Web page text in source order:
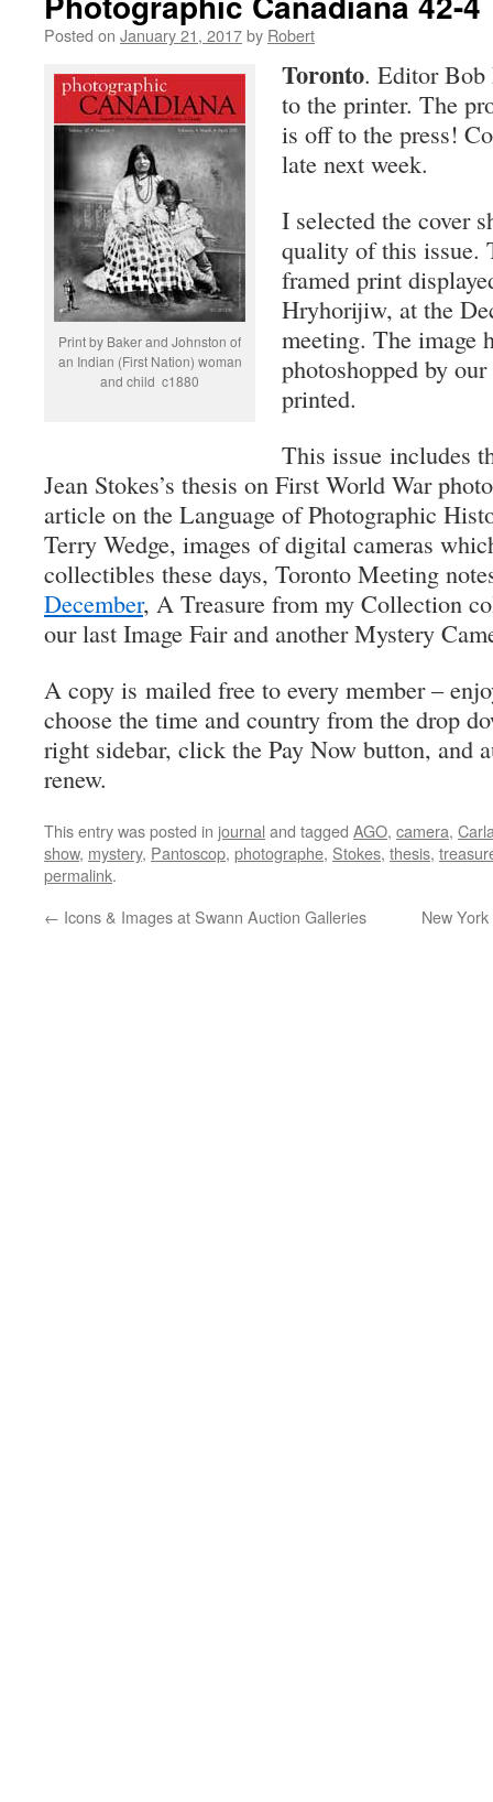
Posted on January 21, 2017by Robert
Print by Baker and Johnston of
an Indian (First Nation) woman
and child c1880
Toronto. Editor Bob
to the printer. The
is off to the press!
late next week.
I selected the cover
quality of this issue.
framed print
Hryhorijiw, at the
meeting. The image
photoshopped by
printed.
This issue includes
Jean Stokes’s thesis on First World War
article on the Language of Photographic
Terry Wedge, images of digital cameras
collectibles these days, Toronto Meeting
December, A Treasure from my Collection
our last Image Fair and another Mystery
A copy is mailed free to every member –
choose the time and country from the drop
right sidebar, click the Pay Now button, and
renew.
This entry was posted in journal and tagged AGO, camera,
show, mystery, Pantoscop, photographe, Stokes, thesis,
permalink.
← Icons & Images at Swann Auction Galleries New